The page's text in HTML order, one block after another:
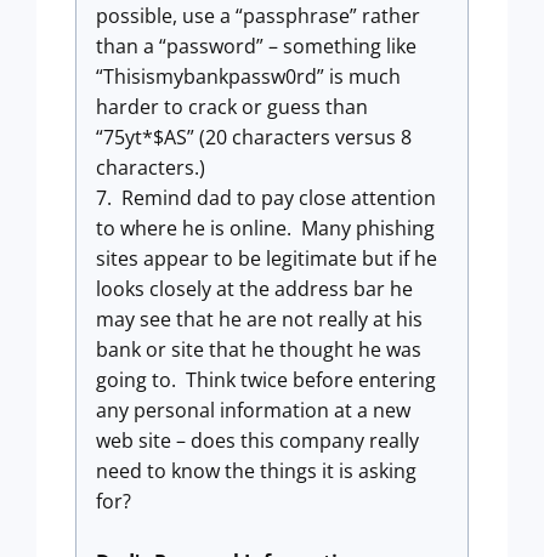
possible, use a “passphrase” rather
than a “password” – something like
“Thisismybankpassw0rd” is much
harder to crack or guess than
“75yt*$AS” (20 characters versus 8
characters.)
7. Remind dad to pay close attention
to where he is online. Many phishing
sites appear to be legitimate but if he
looks closely at the address bar he
may see that he are not really at his
bank or site that he thought he was
going to. Think twice before entering
any personal information at a new
web site – does this company really
need to know the things it is asking
for?